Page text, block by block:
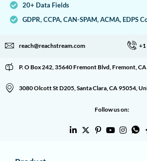
20+ Data Fields
GDPR, CCPA, CAN-SPAM, ACMA, EDPS
reach@reachstream.com
P. O Box 242, 35640 Fremont Blvd, Fremont,
3080 Olcott St D205, Santa Clara, CA 95054,
Follow us on: